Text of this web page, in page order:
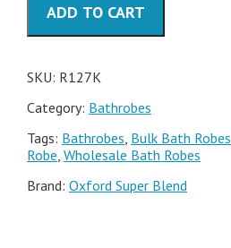
Bathrobe
ADD TO CART
SKU: R127K
Category: Bathrobes
Tags: Bathrobes Bulk Bath Robes
Robe Wholesale Bath Robes
Brand: Oxford Super Blend